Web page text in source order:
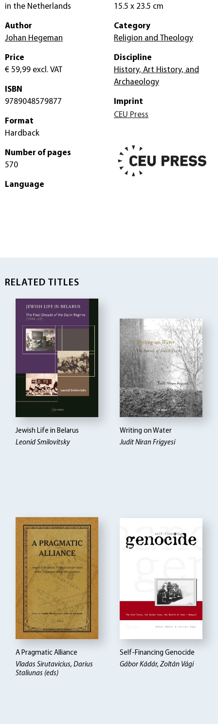
in the Netherlands
Author
Johan Hegeman
Price
€ 59,99 excl. VAT
ISBN
9789048579877
Format
Hardback
Number of pages
570
Language
15.5 x 23.5 cm
Category
Religion and Theology
Discipline
History, Art History, and
Archaeology
Imprint
CEU Press
RELATED TITLES
Jewish Life in Belarus
Leonid Smilovitsky
Writing on Water
Judit Niran Frigyesi
A Pragmatic Alliance
Vladas Sirutavicius, Darius
Staliunas (eds)
Self-Financing Genocide
Gábor Kádár, Zoltán Vági